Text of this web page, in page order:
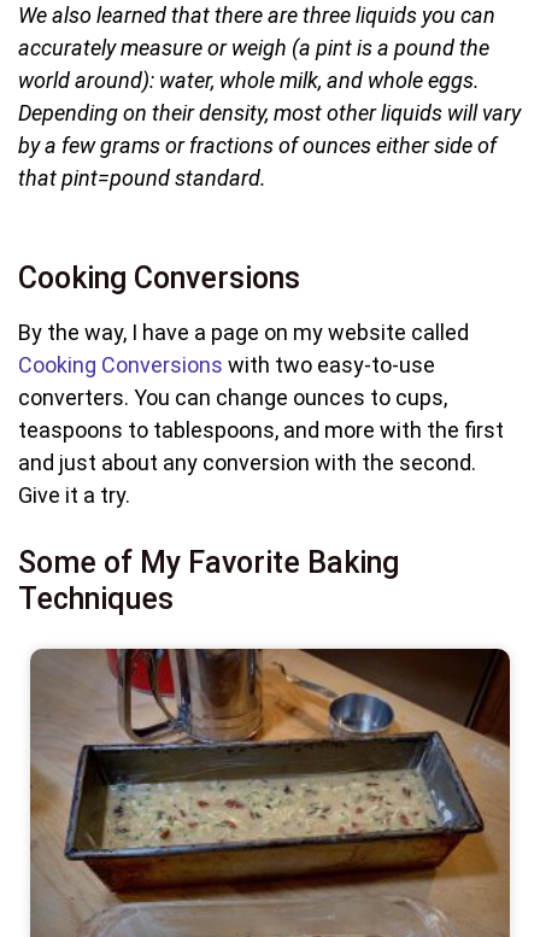
We also learned that there are three liquids you can
accurately measure or weigh (a pint is a pound the
world around): water, whole milk, and whole eggs.
Depending on their density, most other liquids will vary
by a few grams or fractions of ounces either side of
that pint=pound standard.
Cooking Conversions
By the way, I have a page on my website called
Cooking Conversions with two easy-to-use
converters. You can change ounces to cups,
teaspoons to tablespoons, and more with the first
and just about any conversion with the second.
Give it a try.
Some of My Favorite Baking
Techniques